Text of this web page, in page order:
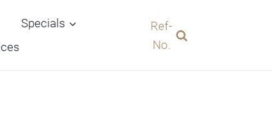
Specials
Ref-
No.